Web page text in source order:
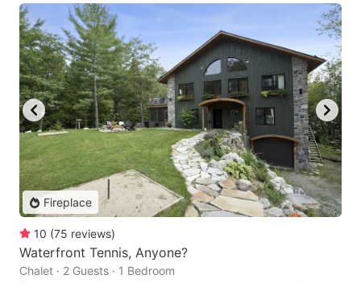
Fireplace
10 (75 reviews)
Waterfront Tennis, Anyone?
Chalet · 2 Guests · 1 Bedroom